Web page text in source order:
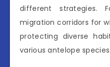
different strategies.
migration corridors for
protecting diverse
various antelope species.